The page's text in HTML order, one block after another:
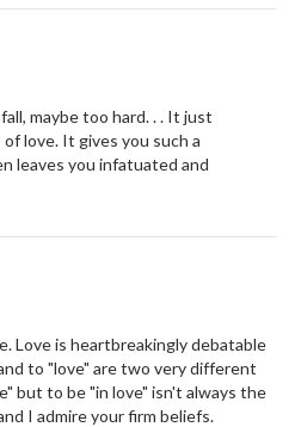
maybe too hard. . . It just
love. It gives you such a
leaves you infatuated and
Love is heartbreakingly debatable
to "love" are two very different
but to be "in love" isn't always the
I admire your firm beliefs.